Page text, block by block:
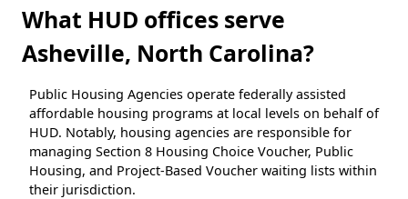
What HUD offices serve
Asheville, North Carolina?
Public Housing Agencies operate federally assisted
affordable housing programs at local levels on behalf of
HUD. Notably, housing agencies are responsible for
managing Section 8 Housing Choice Voucher, Public
Housing, and Project-Based Voucher waiting lists within
their jurisdiction.